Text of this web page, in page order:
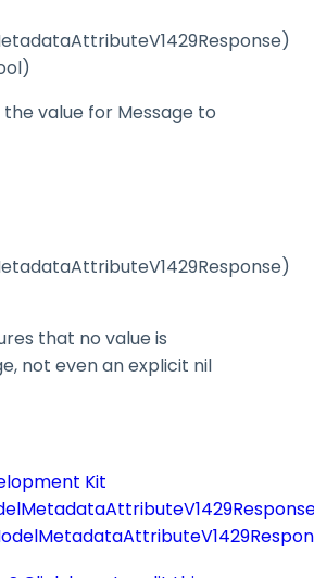
value for Message to
that no value is
not even an explicit nil
Kit